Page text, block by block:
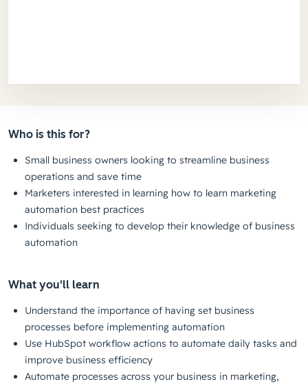
Who is this for?
Small business owners looking to streamline business
operations and save time
Marketers interested in learning how to learn marketing
automation best practices
Individuals seeking to develop their knowledge of business
automation
What you'll learn
Understand the importance of having set business
processes before implementing automation
Use HubSpot workflow actions to automate daily tasks and
improve business efficiency
Automate processes across your business in marketing,